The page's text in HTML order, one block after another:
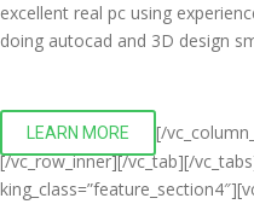
excellent real pc using
doing autocad and 3D design
LEARN MORE
[/
[/vc_row_inner][/vc_tab][/